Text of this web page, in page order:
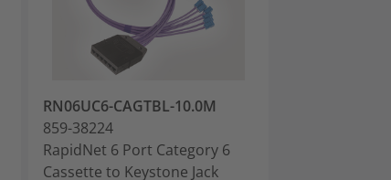
RN06UC6-CAGTBL-10.0M
859-38224
RapidNet 6 Port Category 6
Cassette to Keystone Jack